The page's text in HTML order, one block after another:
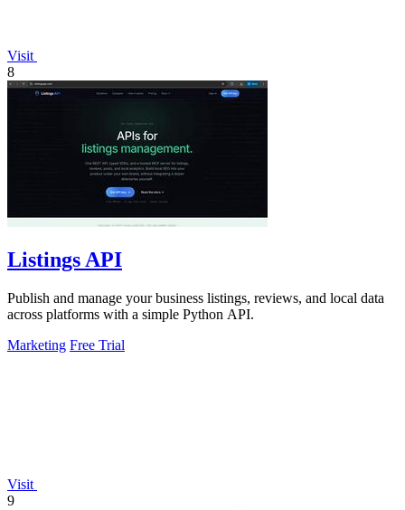
Visit
8
Listings API
Publish and manage your business listings, reviews, and local data
across platforms with a simple Python API.
Marketing Free Trial
Visit
9